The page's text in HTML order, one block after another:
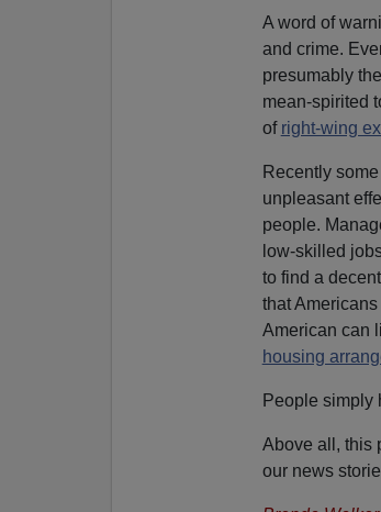
A word of
and crime.
presumably
mean-spirited
of right-wing
Recently
unpleasant
people.
low-skilled
to find a
that
American can
housing
People simply
Above all, this
our news